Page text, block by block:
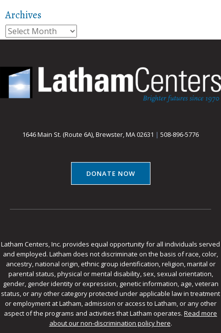
Archives
Archives
1646 Main St. (Route 6A), Brewster, MA 02631 | 508-896-5776
DONATE NOW
Latham Centers, Inc. provides equal opportunity for all individuals served
and employed. Latham does not discriminate on the basis of race, color,
ancestry, national origin, ethnic group identification, religion, marital or
parental status, physical or mental disability, sex, sexual orientation,
gender, gender identity or expression, genetic information, age, veteran
status, or any other category protected under applicable law in treatment
or employment at Latham, admission or access to Latham, or any other
aspect of the programs and activities that Latham operates. Read more
about our non-discrimination policy here.